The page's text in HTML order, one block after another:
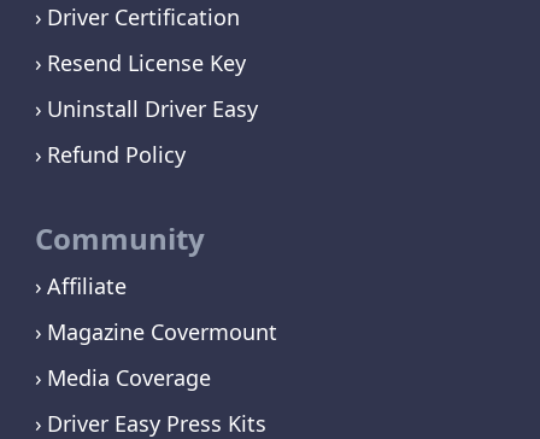
Driver Certification
Resend License Key
Uninstall Driver Easy
Refund Policy
Community
Affiliate
Magazine Covermount
Media Coverage
Driver Easy Press Kits